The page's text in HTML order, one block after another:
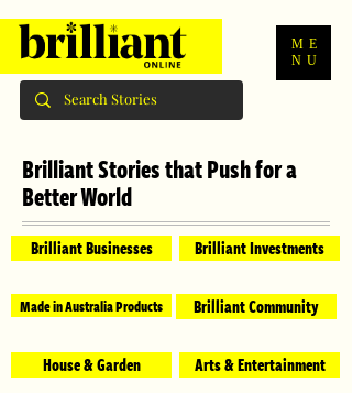
ME
NU
Brilliant Stories that Push for a
Better World
Brilliant Businesses
Made in Australia Products
House & Garden
Brilliant Investments
Brilliant Community
Arts & Entertainment